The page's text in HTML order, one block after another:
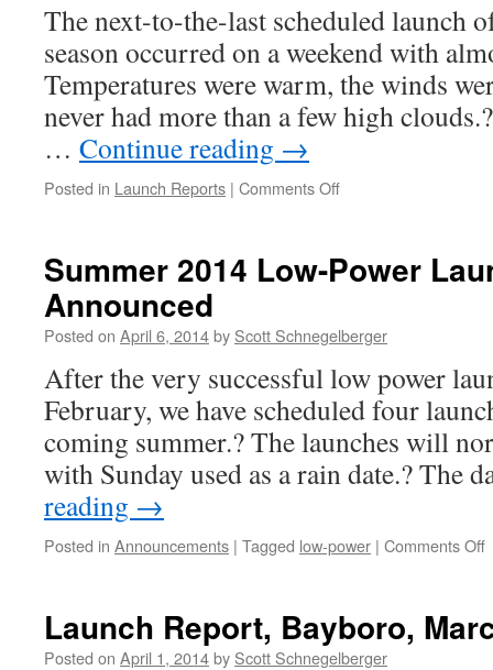
The next-to-the-last scheduled launch
season occurred on a weekend with
Temperatures were warm, the winds
never had more than a few high
… Continue reading →
Posted in Launch Reports | Comments Offon
April
2014
Summer 2014 Low-Power
Announced
Posted on April 6, 2014by Scott Schnegelberger
After the very successful low power
February, we have scheduled four
coming summer.? The launches will
with Sunday used as a rain date.? The
reading →
Posted in Announcements | Tagged low-power | Comments Off
Launch Report, Bayboro,
Posted on April 1, 2014by Scott Schnegelberger